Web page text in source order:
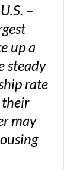
–
up a
steady
rate
their
may